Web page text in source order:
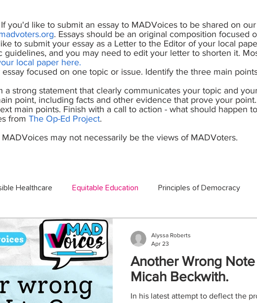
If you'd like to submit an essay to MADVoices to be shared on
. Essays should be an original composition focused
to submit your essay as a Letter to the Editor of your local
guidelines, and you may need to edit your letter to shorten it.
local paper here.
essay focused on one topic or issue. Identify the three main
a strong statement that clearly communicates your topic and
point, including facts and other evidence that prove your
main points. Finish with a call to action - what should happen
from The Op-Ed Project.
may not necessarily be the views of MADVoters.
Healthcare Equitable Education Principles of Democracy
Another Wrong
Micah Beckwith.
In his latest attempt to deflect the
Alyssa Roberts
Apr 23